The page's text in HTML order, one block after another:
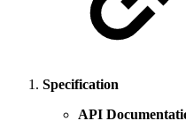
Specification
API